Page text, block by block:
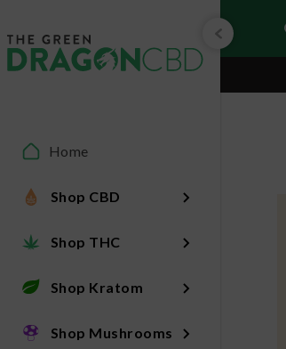
Home
Shop CBD
Shop THC
Shop Kratom
Shop Mushrooms